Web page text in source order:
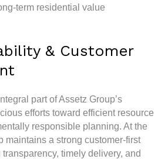
term residential value
& Customer
part of Assetz Group’s
efforts toward efficient resource
responsible planning. At the
maintains a strong customer-first
timely delivery, and